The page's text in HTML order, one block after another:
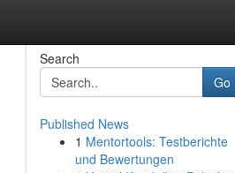
Search
Go
Published News
1 Mentortools: Testberichte
und Bewertungen